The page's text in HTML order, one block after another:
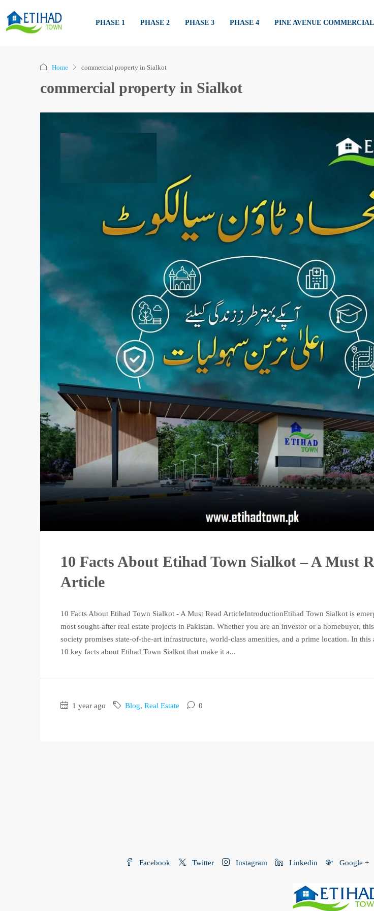
PHASE 1 PHASE 2 PHASE 3 PHASE 4 PINE AVENUE
Home commercial property in Sialkot
commercial property in Sialkot
10 Facts About Etihad Town Sialkot – A Must
Article
10 Facts About Etihad Town Sialkot - A Must Read ArticleIntroductionEtihad Town Sialkot is
most sought-after real estate projects in Pakistan. Whether you are an investor or a homebuyer,
society promises state-of-the-art infrastructure, world-class amenities, and a prime location. In this
10 key facts about Etihad Town Sialkot that make it a...
1 year ago Blog, Real Estate 0
Facebook Twitter Instagram Linkedin Google +